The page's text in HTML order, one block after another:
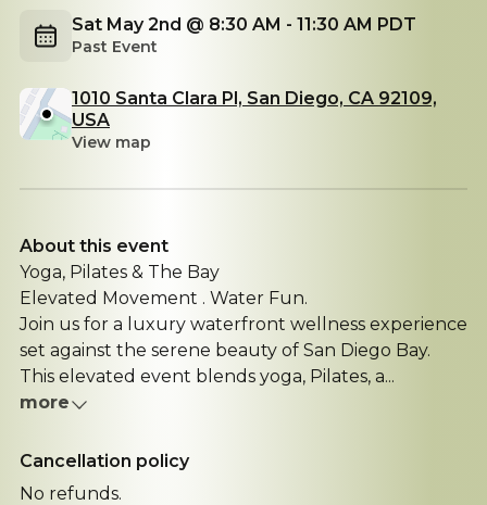
Sat May 2nd @ 8:30 AM - 11:30 AM PDT
Past Event
1010 Santa Clara Pl, San Diego, CA 92109,
USA
View map
About this event
Yoga, Pilates & The Bay
Elevated Movement . Water Fun.
Join us for a luxury waterfront wellness experience
set against the serene beauty of San Diego Bay.
This elevated event blends yoga, Pilates, a...
more
Cancellation policy
No refunds.